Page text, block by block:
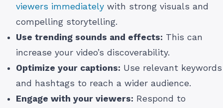
viewers immediately with strong visuals and
compelling storytelling.
Use trending sounds and effects: This can
increase your video’s discoverability.
Optimize your captions: Use relevant keywords
and hashtags to reach a wider audience.
Engage with your viewers: Respond to